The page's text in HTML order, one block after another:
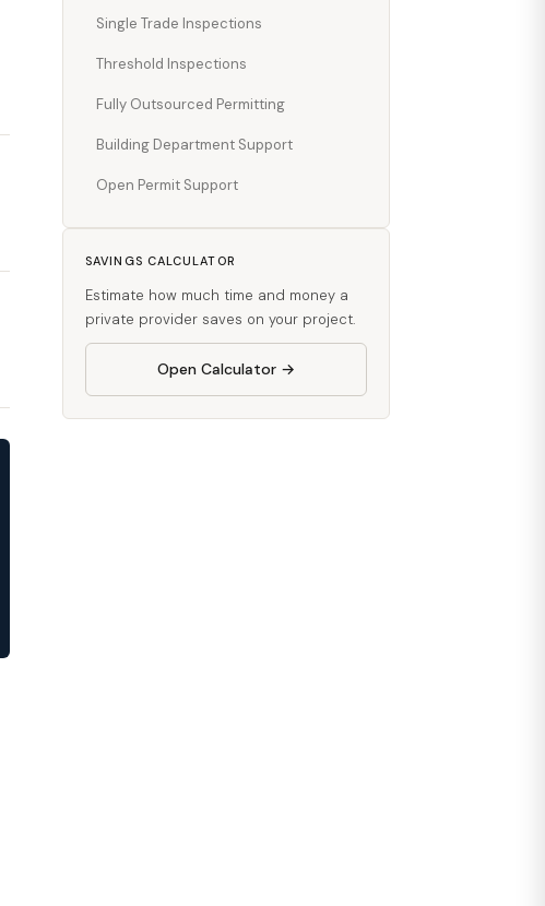
Single Trade Inspections
Threshold Inspections
Fully Outsourced Permitting
Building Department Support
Open Permit Support
SAVINGS CALCULATOR
Estimate how much time and money a
private provider saves on your project.
Open Calculator →